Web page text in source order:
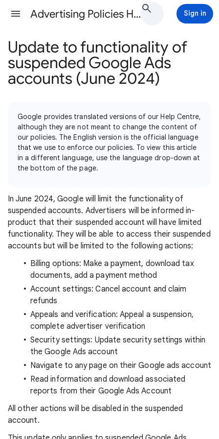
Advertising Policies Help Sign in
Update to functionality of
suspended Google Ads
accounts (June 2024)
Google provides translated versions of our Help Centre,
although they are not meant to change the content of
our policies. The English version is the official language
that we use to enforce our policies. To view this article
in a different language, use the language drop-down at
the bottom of the page.
In June 2024, Google will limit the functionality of
suspended accounts. Advertisers will be informed in-
product that their suspended account will have limited
functionality. They will be able to access their suspended
accounts but will be limited to the following actions:
Billing options: Make a payment, download tax
documents, add a payment method
Account settings: Cancel account and claim
refunds
Appeals and verification: Appeal a suspension,
complete advertiser verification
Security settings: Update security settings within
the Google Ads account
Navigate to any page on their Google ads account
Read information and download associated
reports from their Google Ads Account
All other actions will be disabled in the suspended
account.